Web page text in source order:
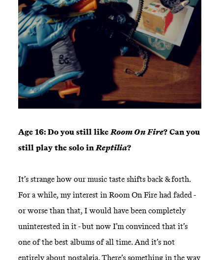
Age 16: Do you still likeRoom On Fire? Can you
still play the solo inReptilia?
It’s strange how our music taste shifts back & forth.
For a while, my interest in Room On Fire had faded -
or worse than that, I would have been completely
uninterested in it - but now I’m convinced that it’s
one of the best albums of all time. And it’s not
entirely about nostalgia. There’s something in the way